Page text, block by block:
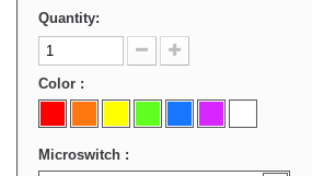
Quantity:
Color :
Microswitch :